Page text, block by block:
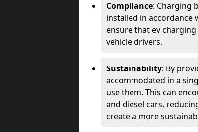
Compliance: Charging
installed in accordance
ensure that ev charging
vehicle drivers.
Sustainability: By
accommodated in a
use them. This can
and diesel cars,
create a more